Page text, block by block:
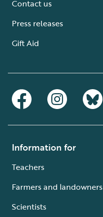
Contact us
Press releases
Gift Aid
Information for
Teachers
Farmers and landowners
Scientists